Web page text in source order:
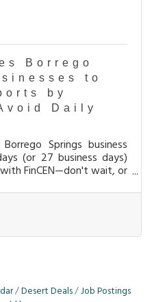
Borrego
to
by
Daily
Springs business
(or 27 business days)
FinCEN—don't wait, or
Desert Deals Job Postings